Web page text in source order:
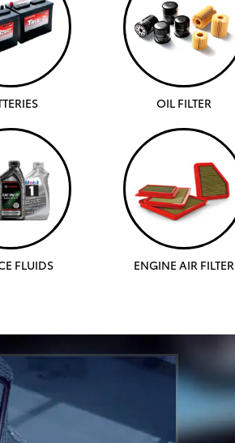
OIL FILTER
FLUIDS ENGINE AIR FILTER